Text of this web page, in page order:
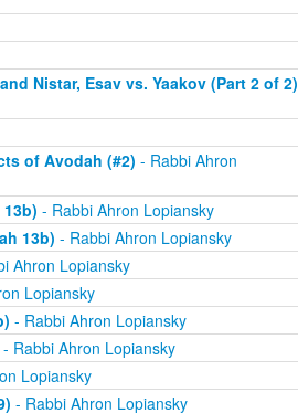
Nistar, Esav vs. Yaakov (Part 2 of 2)
of Avodah (#2) - Rabbi Ahron
- Rabbi Ahron Lopiansky
13b) - Rabbi Ahron Lopiansky
Ahron Lopiansky
Lopiansky
- Rabbi Ahron Lopiansky
- Rabbi Ahron Lopiansky
Lopiansky
- Rabbi Ahron Lopiansky